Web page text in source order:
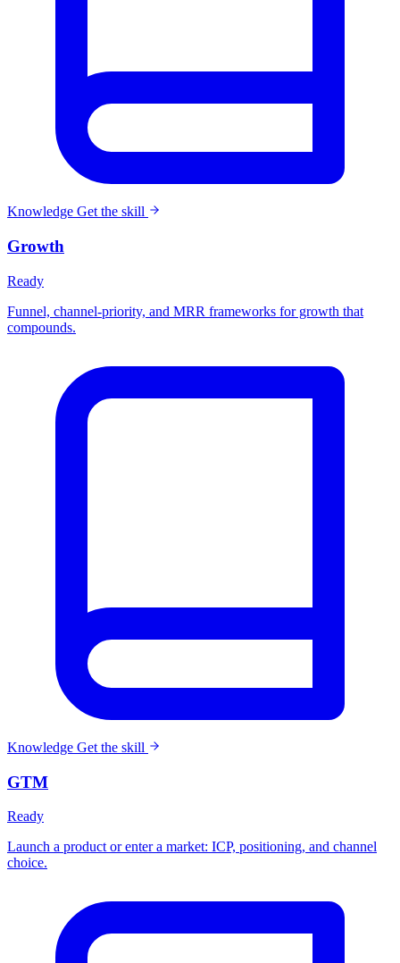
Knowledge Get the skill
Growth
Ready
Funnel, channel-priority, and MRR frameworks for growth that
compounds.
Knowledge Get the skill
GTM
Ready
Launch a product or enter a market: ICP, positioning, and channel
choice.